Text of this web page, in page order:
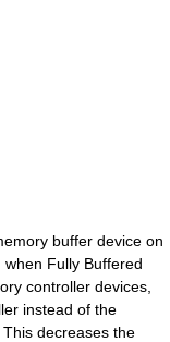
buffer device on
Fully Buffered
controller devices,
instead of the
decreases the